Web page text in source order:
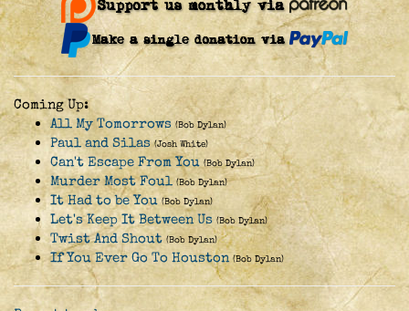
Coming Up:
All My Tomorrows (Bob Dylan)
Paul and Silas (Josh White)
Can't Escape From You (Bob Dylan)
Murder Most Foul (Bob Dylan)
It Had to be You (Bob Dylan)
Let's Keep It Between Us (Bob Dylan)
Twist And Shout (Bob Dylan)
If You Ever Go To Houston (Bob Dylan)